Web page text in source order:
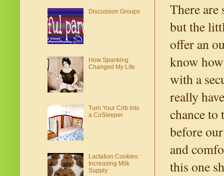
There are
but the
offer an
know
with a
really
chance
before
and
this one
Discussion Groups
How Spanking
Changed My Life
Turn Your Crib into
a CoSleeper
Lactation Cookies:
Increasing Milk
Supply